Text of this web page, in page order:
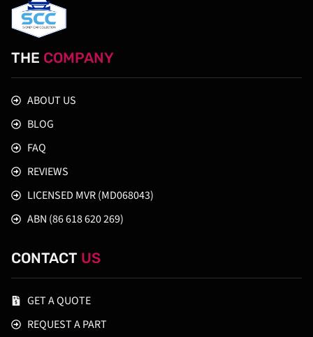
THE COMPANY
ABOUT US
BLOG
FAQ
REVIEWS
LICENSED MVR (MD068043)
ABN (86 618 620 269)
CONTACT US
GET A QUOTE
REQUEST A PART